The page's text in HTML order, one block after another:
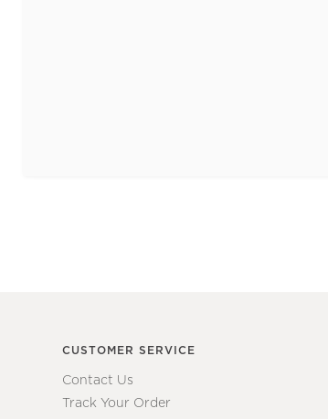
CUSTOMER SERVICE
Contact Us
Track Your Order